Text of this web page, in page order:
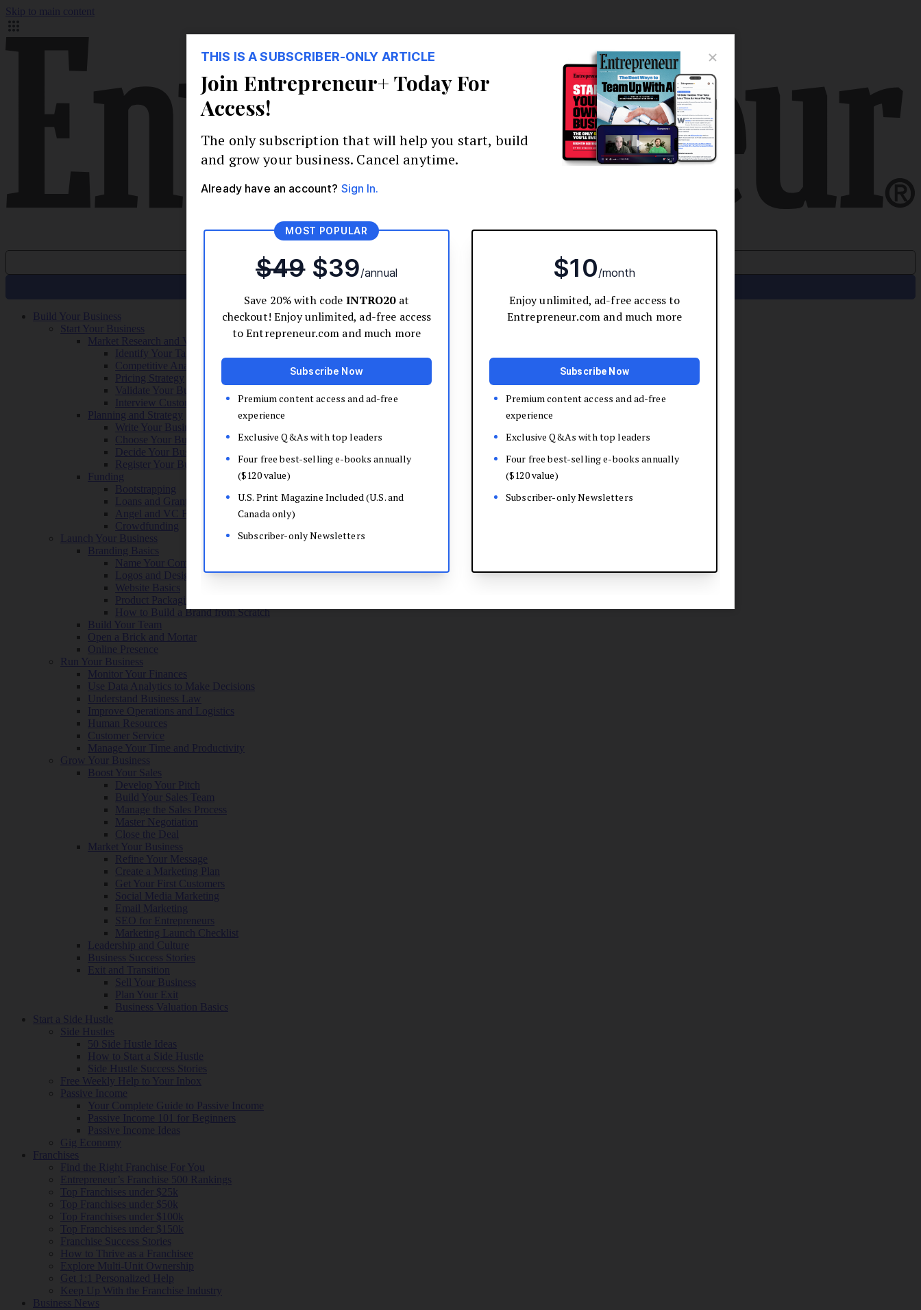
Skip to main content
Build Your Business
Start Your Business
Market Research and Validation
Identify Your Target Audience
Competitive Analysis
Pricing Strategy
Validate Your Business Idea
Interview Customers
Planning and Strategy
Write Your Business Plan
Choose Your Business Model
Decide Your Business Structure
Register Your Business
Funding
Bootstrapping
Loans and Grants
Angel and VC Funding
Crowdfunding
Launch Your Business
Branding Basics
Name Your Company
Logos and Design
Website Basics
Product Packaging
How to Build a Brand from Scratch
Build Your Team
Open a Brick and Mortar
Online Presence
Run Your Business
Monitor Your Finances
Use Data Analytics to Make Decisions
Understand Business Law
Improve Operations and Logistics
Human Resources
Customer Service
Manage Your Time and Productivity
Grow Your Business
Boost Your Sales
Develop Your Pitch
Build Your Sales Team
Manage the Sales Process
Master Negotiation
Close the Deal
Market Your Business
Refine Your Message
Create a Marketing Plan
Get Your First Customers
Social Media Marketing
Email Marketing
SEO for Entrepreneurs
Marketing Launch Checklist
Leadership and Culture
Business Success Stories
Exit and Transition
Sell Your Business
Plan Your Exit
Business Valuation Basics
Start a Side Hustle
Side Hustles
50 Side Hustle Ideas
How to Start a Side Hustle
Side Hustle Success Stories
Free Weekly Help to Your Inbox
Passive Income
Your Complete Guide to Passive Income
Passive Income 101 for Beginners
Passive Income Ideas
Gig Economy
Franchises
Find the Right Franchise For You
Entrepreneur’s Franchise 500 Rankings
Top Franchises under $25k
Top Franchises under $50k
Top Franchises under $100k
Top Franchises under $150k
Franchise Success Stories
How to Thrive as a Franchisee
Explore Multi-Unit Ownership
Get 1:1 Personalized Help
Keep Up With the Franchise Industry
Business News